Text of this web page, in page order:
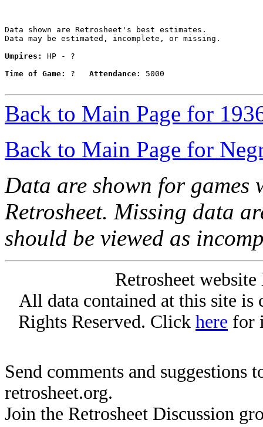
Data shown are Retrosheet's best estimates.
Data may be estimated, incomplete, or missing.
Umpires:
HP - ?
Time of Game:
? Attendance: 5000
Back to Main Page for
Back to Main Page for
Data are shown for games
Retrosheet. Missing data
should be viewed as
Retrosheet
All data contained at this site
Rights Reserved. Click here for
Send comments and suggestions
retrosheet.org.
Join the Retrosheet Discussion